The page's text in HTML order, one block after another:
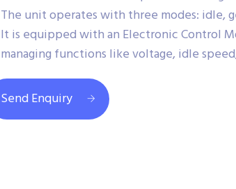
The unit operates with three modes: idle,
It is equipped with an Electronic Control
managing functions like voltage, idle
Send Enquiry